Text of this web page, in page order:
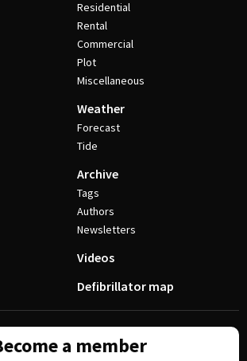
Residential
Rental
Commercial
Plot
Miscellaneous
Weather
Forecast
Tide
Archive
Tags
Authors
Newsletters
Videos
Defibrillator map
a member